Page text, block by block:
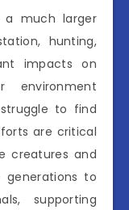
a much larger
hunting,
impacts on
environment
to find
are critical
creatures and
to
supporting